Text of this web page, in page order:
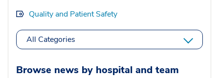
Quality and Patient Safety
All Categories
Browse news by hospital and team